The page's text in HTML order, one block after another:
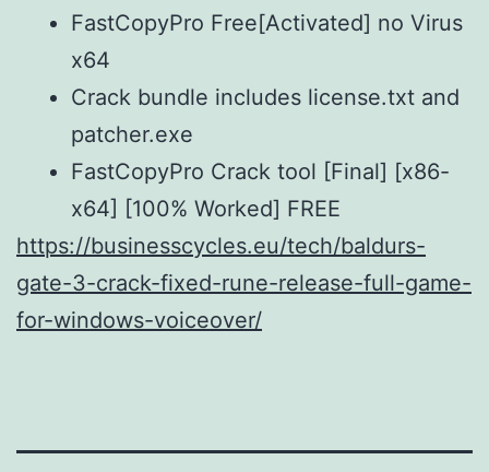
FastCopyPro Free[Activated] no Virus
x64
Crack bundle includes license.txt and
patcher.exe
FastCopyPro Crack tool [Final] [x86-
x64] [100% Worked] FREE
https://businesscycles.eu/tech/baldurs-
gate-3-crack-fixed-rune-release-full-game-
for-windows-voiceover/